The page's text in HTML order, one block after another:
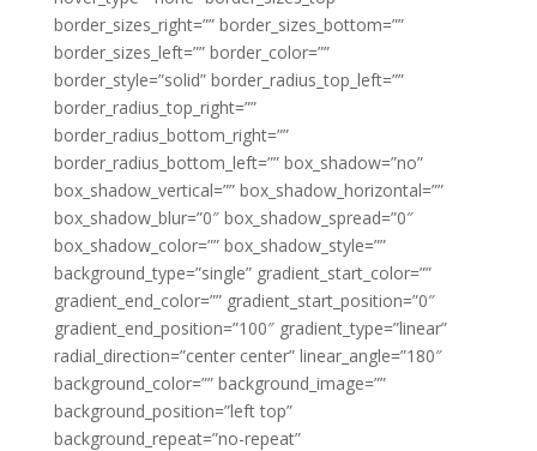
border_sizes_right=”” border_sizes_bottom=””
border_sizes_left=”” border_color=””
border_style=”solid” border_radius_top_left=””
border_radius_top_right=””
border_radius_bottom_right=””
border_radius_bottom_left=”” box_shadow=”no”
box_shadow_vertical=”” box_shadow_horizontal=””
box_shadow_blur=”0″ box_shadow_spread=”0″
box_shadow_color=”” box_shadow_style=””
background_type=”single” gradient_start_color=””
gradient_end_color=”” gradient_start_position=”0″
gradient_end_position=”100″ gradient_type=”linear”
radial_direction=”center center” linear_angle=”180″
background_color=”” background_image=””
background_position=”left top”
background_repeat=”no-repeat”